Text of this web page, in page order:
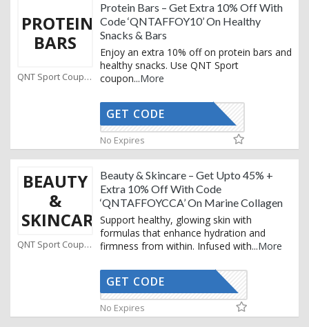
PROTEIN
BARS
QNT Sport Coupons
Protein Bars – Get Extra 10% Off With
Code ‘QNTAFFOY10’ On Healthy
Snacks & Bars
Enjoy an extra 10% off on protein bars and
healthy snacks. Use QNT Sport
coupon...More
TAFFOY10
GET CODE
No Expires
BEAUTY
&
SKINCARE
QNT Sport Coupons
Beauty & Skincare – Get Upto 45% +
Extra 10% Off With Code
‘QNTAFFOYCCA’ On Marine Collagen
Support healthy, glowing skin with
formulas that enhance hydration and
firmness from within. Infused with...More
AFFOYCCA
GET CODE
No Expires